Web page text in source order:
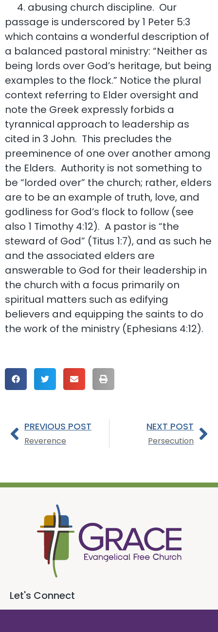
4. abusing church discipline. Our
passage is underscored by 1 Peter 5:3
which contains a wonderful description of
a balanced pastoral ministry: “Neither as
being lords over God’s heritage, but being
examples to the flock.” Notice the plural
context referring to Elder oversight and
note the Greek expressly forbids a
tyrannical approach to leadership as
cited in 3 John. This precludes the
preeminence of one over another among
the Elders. Authority is not something to
be “lorded over” the church; rather, elders
are to be an example of truth, love, and
godliness for God’s flock to follow (see
also 1 Timothy 4:12). A pastor is “the
steward of God” (Titus 1:7), and as such he
and the associated elders are
answerable to God for their leadership in
the church with a focus primarily on
spiritual matters such as edifying
believers and equipping the saints to do
the work of the ministry (Ephesians 4:12).
PREVIOUS POST
Reverence
NEXT POST
Persecution
Let's Connect